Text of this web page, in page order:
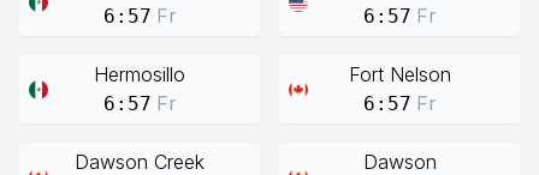
6:57 Fr 6:57 Fr
Hermosillo
6:57 Fr
Fort Nelson
6:57 Fr
Dawson Creek Dawson